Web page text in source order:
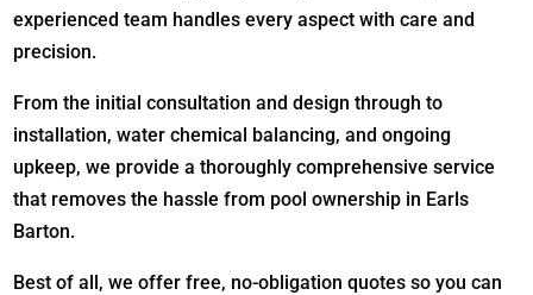
experienced team handles every aspect with care and
precision.
From the initial consultation and design through to
installation, water chemical balancing, and ongoing
upkeep, we provide a thoroughly comprehensive service
that removes the hassle from pool ownership in Earls
Barton.
Best of all, we offer free, no-obligation quotes so you can